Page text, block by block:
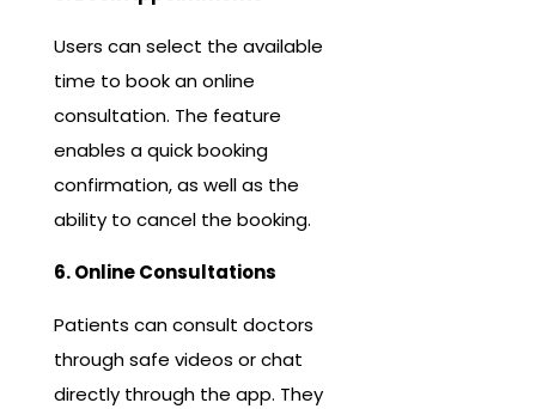
Users can select the available
time to book an online
consultation. The feature
enables a quick booking
confirmation, as well as the
ability to cancel the booking.
6. Online Consultations
Patients can consult doctors
through safe videos or chat
directly through the app. They